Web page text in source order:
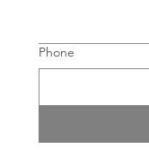
Phone